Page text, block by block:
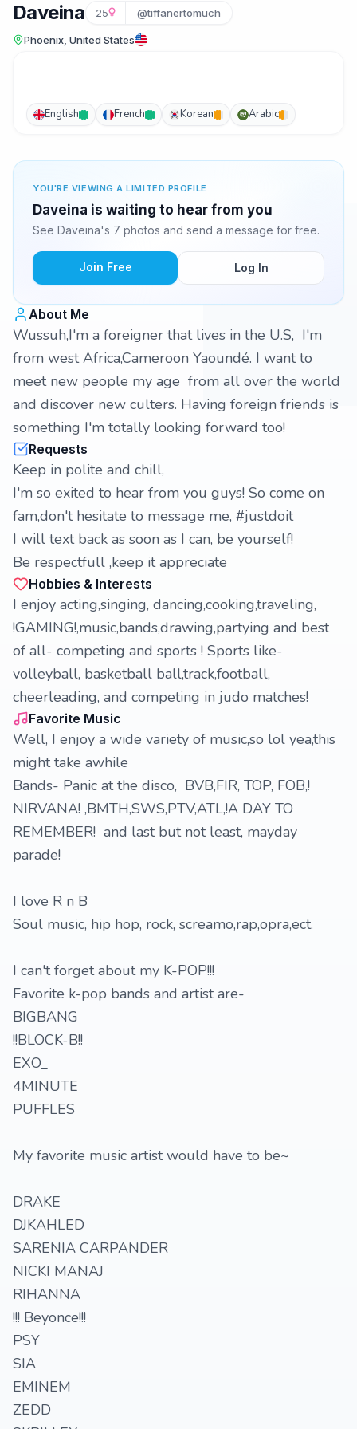
Daveina 25 @tiffanertomuch
Phoenix, United States
English French Korean Arabic
YOU'RE VIEWING A LIMITED PROFILE
Daveina is waiting to hear from you
See Daveina's 7 photos and send a message for free.
Join Free Log In
About Me
Wussuh,I'm a foreigner that lives in the U.S, I'm
from west Africa,Cameroon Yaoundé. I want to
meet new people my age from all over the world
and discover new culters. Having foreign friends is
something I'm totally looking forward too!
Requests
Keep in polite and chill,
I'm so exited to hear from you guys! So come on
fam,don't hesitate to message me, #justdoit
I will text back as soon as I can, be yourself!
Be respectfull ,keep it appreciate
Hobbies & Interests
I enjoy acting,singing, dancing,cooking,traveling,
!GAMING!,music,bands,drawing,partying and best
of all- competing and sports ! Sports like-
volleyball, basketball ball,track,football,
cheerleading, and competing in judo matches!
Favorite Music
Well, I enjoy a wide variety of music,so lol yea,this
might take awhile
Bands- Panic at the disco, BVB,FIR, TOP, FOB,!
NIRVANA! ,BMTH,SWS,PTV,ATL,!A DAY TO
REMEMBER! and last but not least, mayday
parade!
I love R n B
Soul music, hip hop, rock, screamo,rap,opra,ect.
I can't forget about my K-POP!!!
Favorite k-pop bands and artist are-
BIGBANG
!!BLOCK-B!!
EXO_
4MINUTE
PUFFLES
My favorite music artist would have to be~
DRAKE
DJKAHLED
SARENIA CARPANDER
NICKI MANAJ
RIHANNA
!!! Beyonce!!!
PSY
SIA
EMINEM
ZEDD